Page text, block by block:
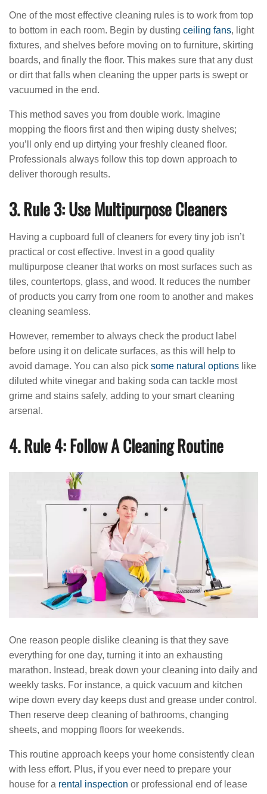
One of the most effective cleaning rules is to work from top
to bottom in each room. Begin by dusting ceiling fans, light
fixtures, and shelves before moving on to furniture, skirting
boards, and finally the floor. This makes sure that any dust
or dirt that falls when cleaning the upper parts is swept or
vacuumed in the end.
This method saves you from double work. Imagine
mopping the floors first and then wiping dusty shelves;
you’ll only end up dirtying your freshly cleaned floor.
Professionals always follow this top down approach to
deliver thorough results.
3. Rule 3: Use Multipurpose Cleaners
Having a cupboard full of cleaners for every tiny job isn’t
practical or cost effective. Invest in a good quality
multipurpose cleaner that works on most surfaces such as
tiles, countertops, glass, and wood. It reduces the number
of products you carry from one room to another and makes
cleaning seamless.
However, remember to always check the product label
before using it on delicate surfaces, as this will help to
avoid damage. You can also pick some natural options like
diluted white vinegar and baking soda can tackle most
grime and stains safely, adding to your smart cleaning
arsenal.
4. Rule 4: Follow A Cleaning Routine
One reason people dislike cleaning is that they save
everything for one day, turning it into an exhausting
marathon. Instead, break down your cleaning into daily and
weekly tasks. For instance, a quick vacuum and kitchen
wipe down every day keeps dust and grease under control.
Then reserve deep cleaning of bathrooms, changing
sheets, and mopping floors for weekends.
This routine approach keeps your home consistently clean
with less effort. Plus, if you ever need to prepare your
house for a rental inspection or professional end of lease